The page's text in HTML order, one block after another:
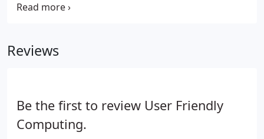
obstacles within the Mac v. PC networking
Reviews
Be the first to review User Friendly
Computing.